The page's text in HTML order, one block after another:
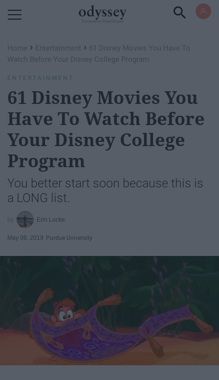
Home › Entertainment › 61 Disney Movies You Have To
Watch Before Your Disney College Program
ENTERTAINMENT
61 Disney Movies You
Have To Watch Before
Your Disney College
Program
You better start soon because this is
a LONG list.
Erin Locke
May 08, 2019 Purdue University